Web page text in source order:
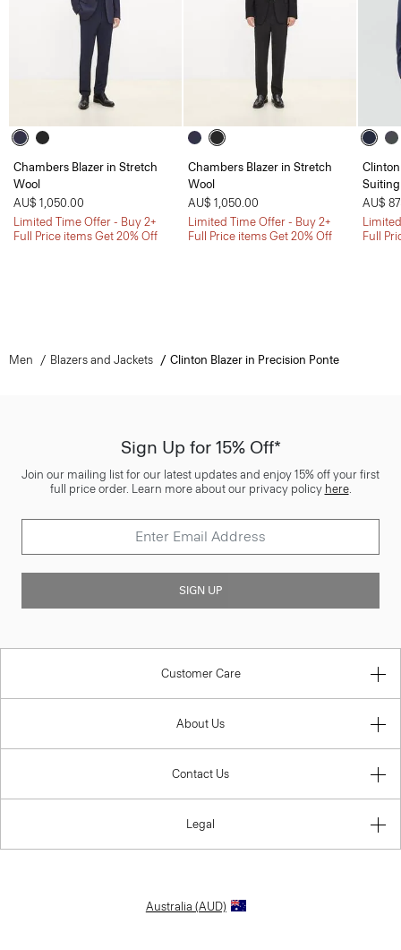
Chambers Blazer in Stretch
Wool
AU$ 1,050.00
Limited Time Offer - Buy 2+
Full Price items Get 20% Off
Chambers Blazer in Stretch
Wool
AU$ 1,050.00
Limited Time Offer - Buy 2+
Full Price items Get 20% Off
Suiting
AU$
Full
Men Blazers and Jackets Clinton Blazer in Precision Ponte
Sign Up for 15% Off*
Join our mailing list for our latest updates and enjoy 15% off your first
full price order. Learn more about our privacy policy here.
SIGN UP
Customer Care
About Us
Contact Us
Legal
Australia (AUD)